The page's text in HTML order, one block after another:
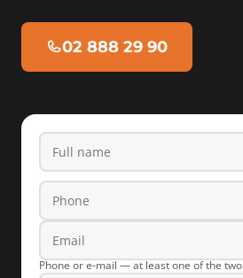
02 888 29 90
Full name
Phone
Email
Phone or e-mail — at least one of the two
Device type